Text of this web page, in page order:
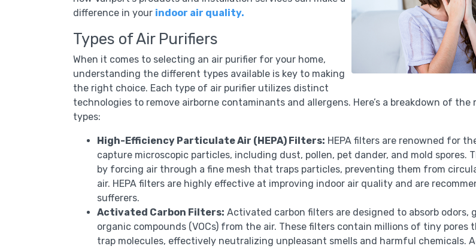
difference in your indoor air quality.
Types of Air Purifiers
When it comes to selecting an air purifier for your home,
understanding the different types available is key to making
the right choice. Each type of air purifier utilizes distinct
technologies to remove airborne contaminants and allergens. Here’s a breakdown of the
types:
High-Efficiency Particulate Air (HEPA) Filters: HEPA filters are renowned for
capture microscopic particles, including dust, pollen, pet dander, and mold spores.
by forcing air through a fine mesh that traps particles, preventing them from
air. HEPA filters are highly effective at improving indoor air quality and are
sufferers.
Activated Carbon Filters: Activated carbon filters are designed to absorb odors,
organic compounds (VOCs) from the air. These filters contain millions of tiny
trap molecules, effectively neutralizing unpleasant smells and harmful chemicals.